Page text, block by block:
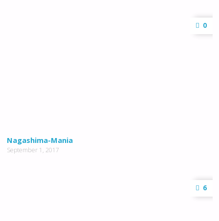
0
Nagashima-Mania
September 1, 2017
6